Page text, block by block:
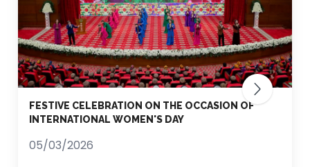
FESTIVE CELEBRATION ON THE OCCASION OF
INTERNATIONAL WOMEN'S DAY
05/03/2026